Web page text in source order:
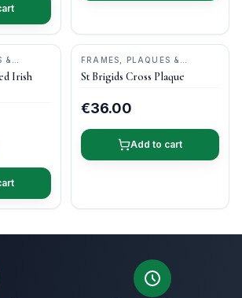
&
Irish
FRAMES, PLAQUES &
KEEPSAKES
O'GOWNA
STUDIOS
St Brigids Cross Plaque
€36.00
Add to cart